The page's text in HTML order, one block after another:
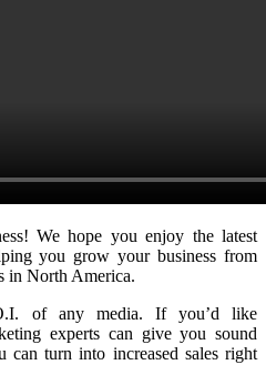
We hope you enjoy the latest
you grow your business from
in North America.
of any media. If you’d like
experts can give you sound
can turn into increased sales right